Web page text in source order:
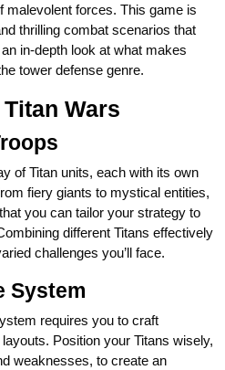
malevolent forces. This game is
thrilling combat scenarios that
in-depth look at what makes
tower defense genre.
Wars
of Titan units, each with its own
fiery giants to mystical entities,
you can tailor your strategy to
different Titans effectively
challenges you’ll face.
System
requires you to craft
Position your Titans wisely,
weaknesses, to create an